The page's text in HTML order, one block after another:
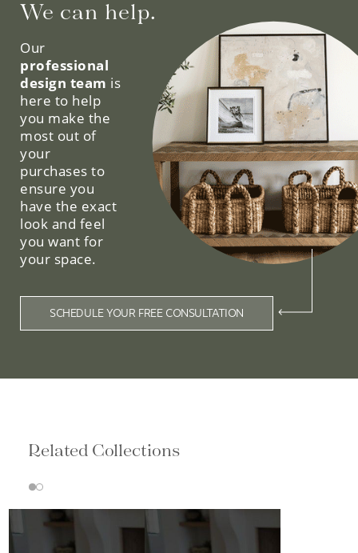
We can help.
Our
professional
design team is
here to help
you make the
most out of
your
purchases to
ensure you
have the exact
look and feel
you want for
your space.
SCHEDULE YOUR FREE CONSULTATION
Related Collections